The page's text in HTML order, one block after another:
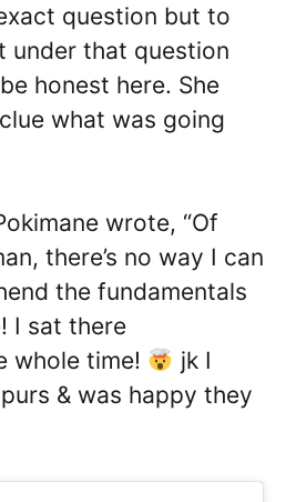
question but to
under that question
honest here. She
what was going
wrote, “Of
there’s no way I can
the fundamentals
I sat there
whole time!
jk I
& was happy they